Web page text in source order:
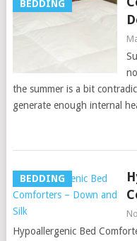
BEDDING
the summer is a bit
generate enough internal
BEDDING
Hypoallergenic Bed